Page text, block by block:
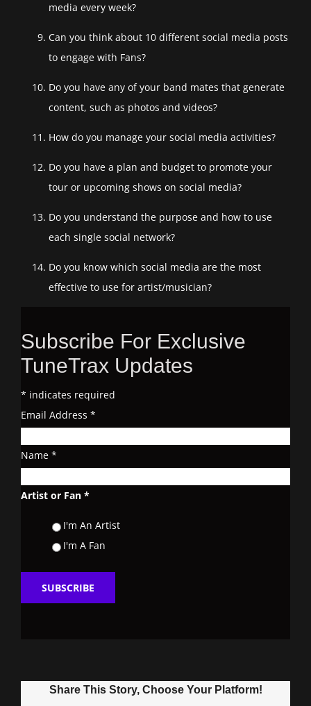
media every week?
Can you think about 10 different social media posts
to engage with Fans?
Do you have any of your band mates that generate
content, such as photos and videos?
How do you manage your social media activities?
Do you have a plan and budget to promote your
tour or upcoming shows on social media?
Do you understand the purpose and how to use
each single social network?
Do you know which social media are the most
effective to use for artist/musician?
Subscribe For Exclusive
TuneTrax Updates
* indicates required
Email Address *
Name *
Artist or Fan *
I'm An Artist
I'm A Fan
Share This Story, Choose Your Platform!